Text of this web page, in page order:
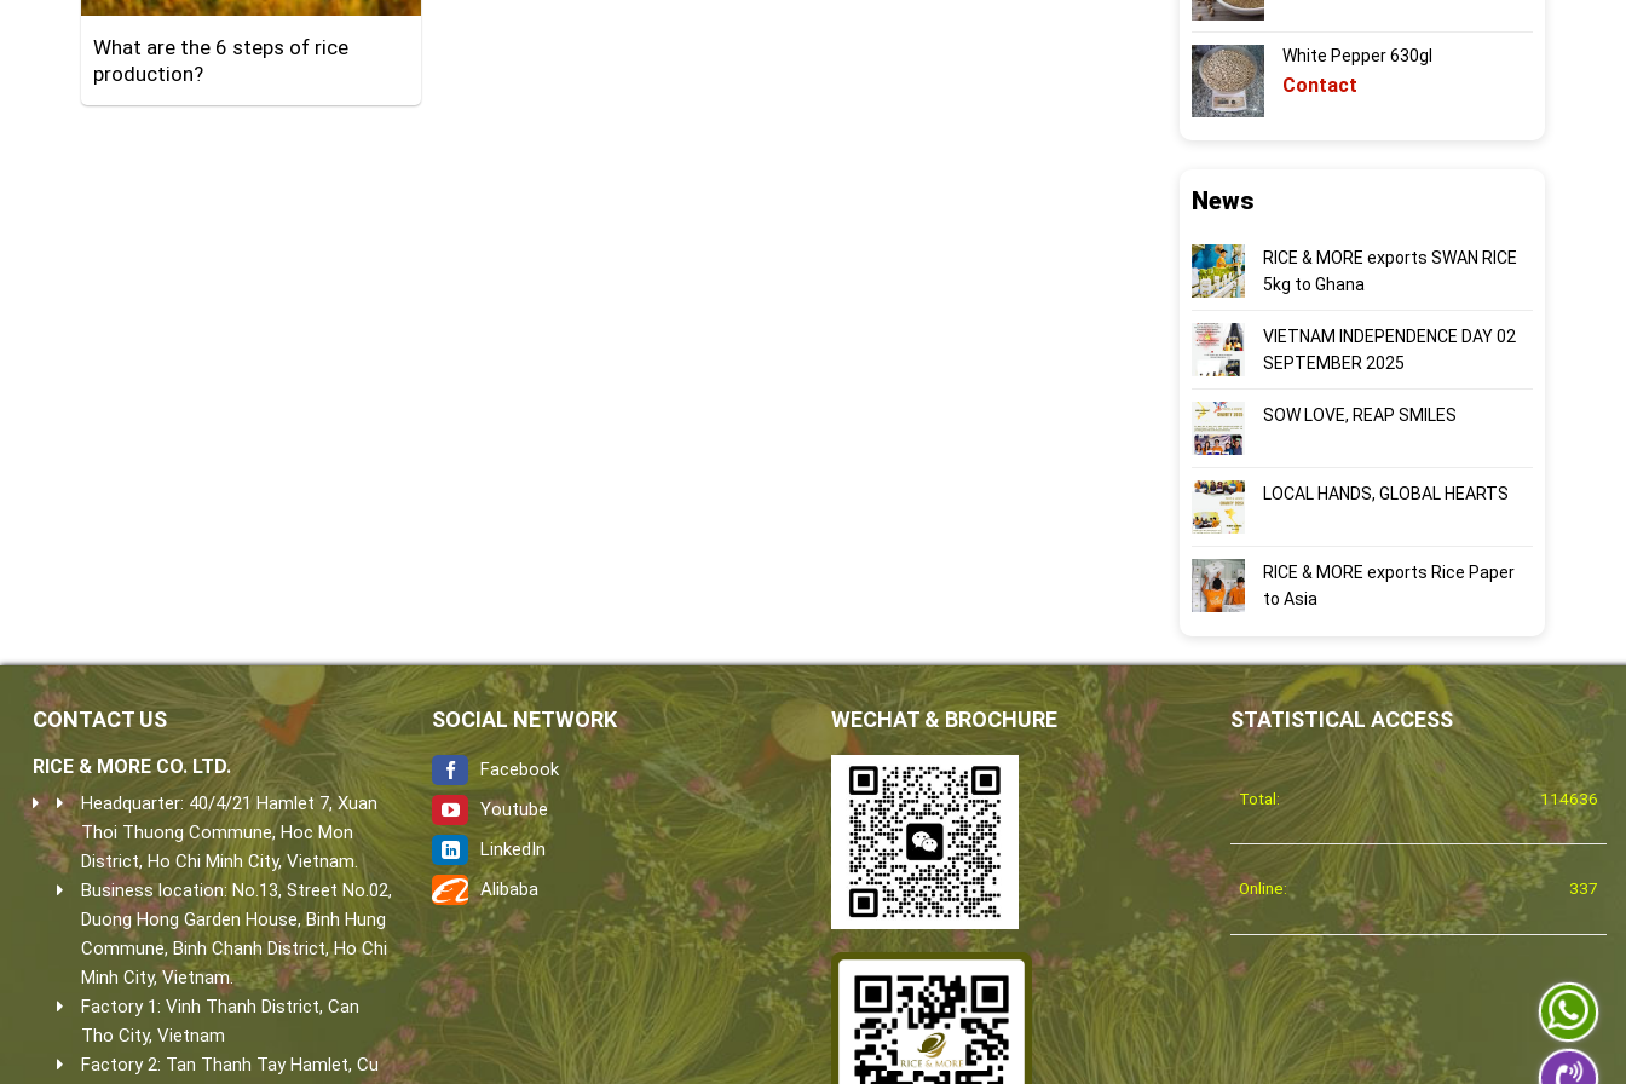
What are the 6 steps of rice
production?
White Pepper 630gl
Contact
News
RICE & MORE exports SWAN RICE
5kg to Ghana
VIETNAM INDEPENDENCE DAY 02
SEPTEMBER 2025
SOW LOVE, REAP SMILES
LOCAL HANDS, GLOBAL HEARTS
RICE & MORE exports Rice Paper
to Asia
CONTACT US
RICE & MORE CO. LTD.
Headquarter: 40/4/21 Hamlet 7, Xuan
Thoi Thuong Commune, Hoc Mon
District, Ho Chi Minh City, Vietnam.
Business location: No.13, Street No.02,
Duong Hong Garden House, Binh Hung
Commune, Binh Chanh District, Ho Chi
Minh City, Vietnam.
Factory 1: Vinh Thanh District, Can
Tho City, Vietnam
Factory 2: Tan Thanh Tay Hamlet, Cu
SOCIAL NETWORK
Facebook
Youtube
LinkedIn
Alibaba
WECHAT & BROCHURE STATISTICAL ACCESS
Total: 114636
Online: 337